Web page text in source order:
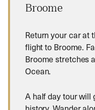
Broome
Return your car at
flight to Broome.
Broome stretches
Ocean.
A half day tour will